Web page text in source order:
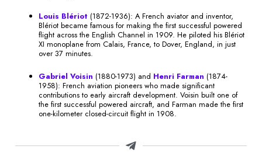
Louis Blériot (1872-1936): A French aviator and inventor,
Blériot became famous for making the first successful powered
flight across the English Channel in 1909. He piloted his Blériot
XI monoplane from Calais, France, to Dover, England, in just
over 37 minutes.
Gabriel Voisin (1880-1973) and Henri Farman (1874-
1958): French aviation pioneers who made significant
contributions to early aircraft development. Voisin built one of
the first successful powered aircraft, and Farman made the first
one-kilometer closed-circuit flight in 1908.